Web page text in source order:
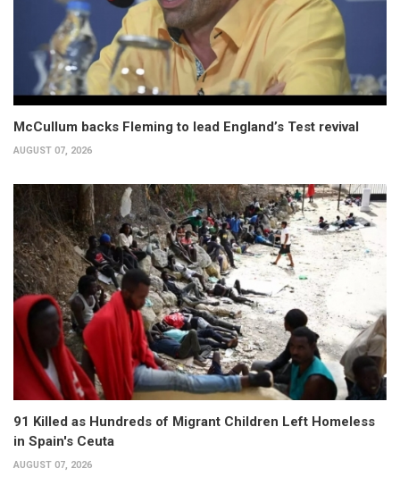
McCullum backs Fleming to lead England’s Test revival
AUGUST 07, 2026
91 Killed as Hundreds of Migrant Children Left Homeless
in Spain's Ceuta
AUGUST 07, 2026